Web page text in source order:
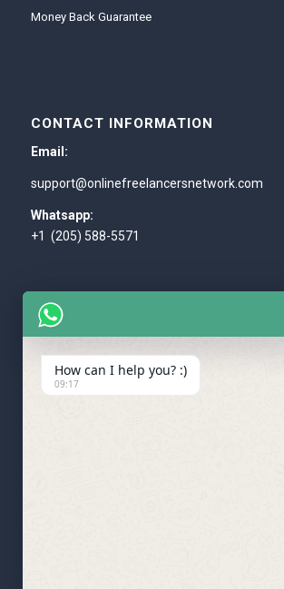
Money Back Guarantee
CONTACT INFORMATION
Email:
support@onlinefreelancersnetwork.com
Whatsapp:
+1 (205) 588-5571
WE ACCEPT
How can I help you? :)
09:17